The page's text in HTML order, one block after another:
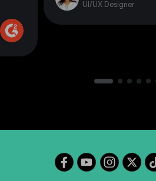
UI/UX Designer